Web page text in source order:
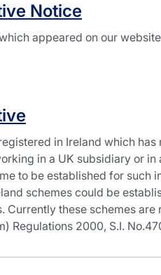
Notice
appeared on our
in Ireland which has
in a UK subsidiary or
to be established for such
schemes could be
these schemes
Regulations 2000, S.I.